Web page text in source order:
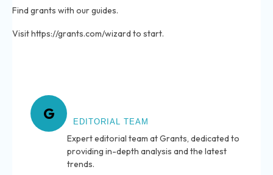
Find grants with our guides.
Visit https://grants.com/wizard to start.
G EDITORIAL TEAM
Expert editorial team at Grants, dedicated to
providing in-depth analysis and the latest
trends.